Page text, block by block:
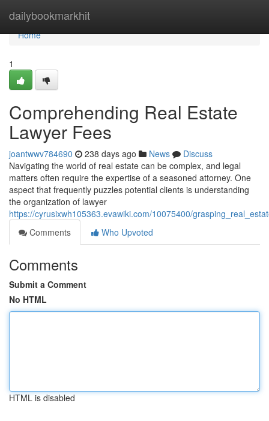
dailybookmarkhit
Home
Home
1
Comprehending Real Estate
Lawyer Fees
joantwwv784690 238 days ago News
Discuss
Navigating the world of real estate can be complex, and legal
matters often require the expertise of a seasoned attorney. One
aspect that frequently puzzles potential clients is understanding
the organization of lawyer
https://cyrusixwh105363.evawiki.com/10075400/
Comments
Who Upvoted
Comments
Submit a Comment
No HTML
HTML is disabled